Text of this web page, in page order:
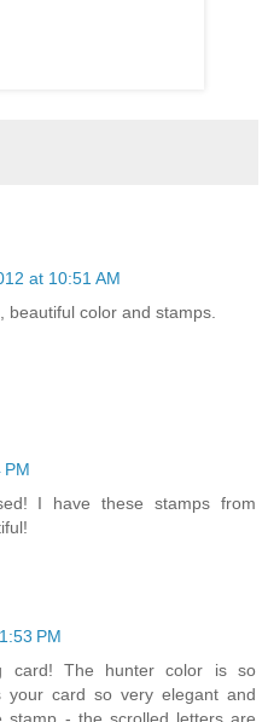
at 10:51 AM
color and stamps.
PM
I have these stamps from
PM
card! The hunter color is so
your card so very elegant and